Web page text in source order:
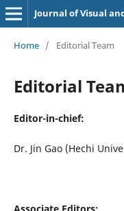
Journal of Visual
Home / Editorial Team
Editorial
Editor-in-chief:
Dr. Jin Gao (Hechi